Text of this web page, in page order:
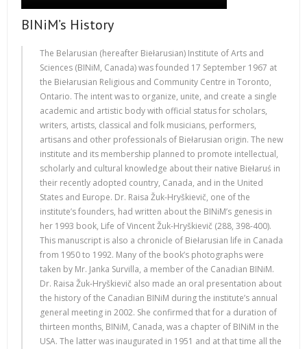
BINiM’s History
The Belarusian (hereafter Biełarusian) Institute of Arts and
Sciences (BINiM, Canada) was founded 17 September 1967 at
the Biełarusian Religious and Community Centre in Toronto,
Ontario. The intent was to organize, unite, and create a single
academic and artistic body with official status for scholars,
writers, artists, classical and folk musicians, performers,
artisans and other professionals of Biełarusian origin. The new
institute and its membership planned to promote intellectual,
scholarly and cultural knowledge about their native Biełaruś in
their recently adopted country, Canada, and in the United
States and Europe. Dr. Raisa Žuk-Hryškievič, one of the
institute’s founders, had written about the BINiM’s genesis in
her 1993 book, Life of Vincent Žuk-Hryškievič (288, 398-400).
This manuscript is also a chronicle of Biełarusian life in Canada
from 1950 to 1992. Many of the book’s photographs were
taken by Mr. Janka Survilla, a member of the Canadian BINiM.
Dr. Raisa Žuk-Hryškievič also made an oral presentation about
the history of the Canadian BINiM during the institute’s annual
general meeting in 2002. She confirmed that for a duration of
thirteen months, BINiM, Canada, was a chapter of BINiM in the
USA. The latter was inaugurated in 1951 and at that time all the